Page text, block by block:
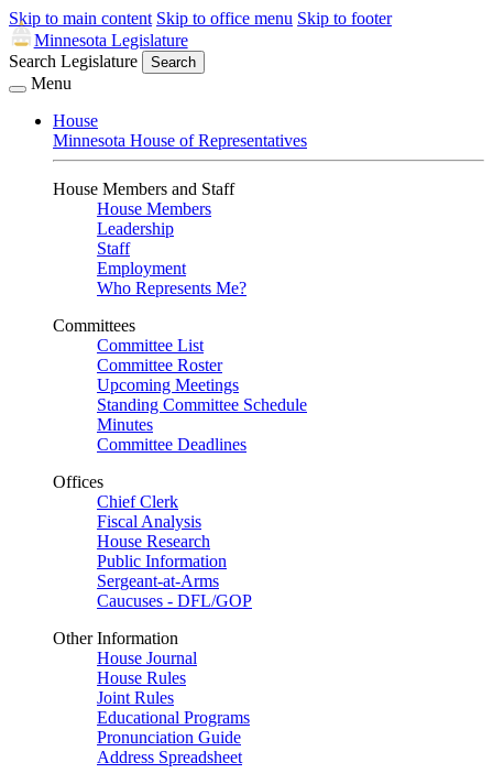
Skip to main content Skip to office menu Skip to footer
Minnesota Legislature
Search Legislature
Search
Menu
House
Minnesota House of Representatives
House Members and Staff
House Members
Leadership
Staff
Employment
Who Represents Me?
Committees
Committee List
Committee Roster
Upcoming Meetings
Standing Committee Schedule
Minutes
Committee Deadlines
Offices
Chief Clerk
Fiscal Analysis
House Research
Public Information
Sergeant-at-Arms
Caucuses - DFL/GOP
Other Information
House Journal
House Rules
Joint Rules
Educational Programs
Pronunciation Guide
Address Spreadsheet